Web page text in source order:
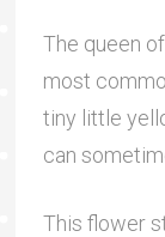
The queen
most
tiny little
can
This flower